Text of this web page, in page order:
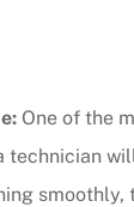
One of the
technician